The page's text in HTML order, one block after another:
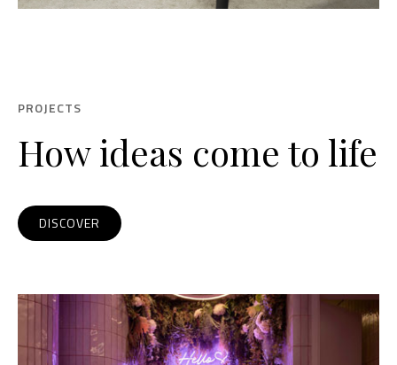
PROJECTS
How ideas come to life
DISCOVER